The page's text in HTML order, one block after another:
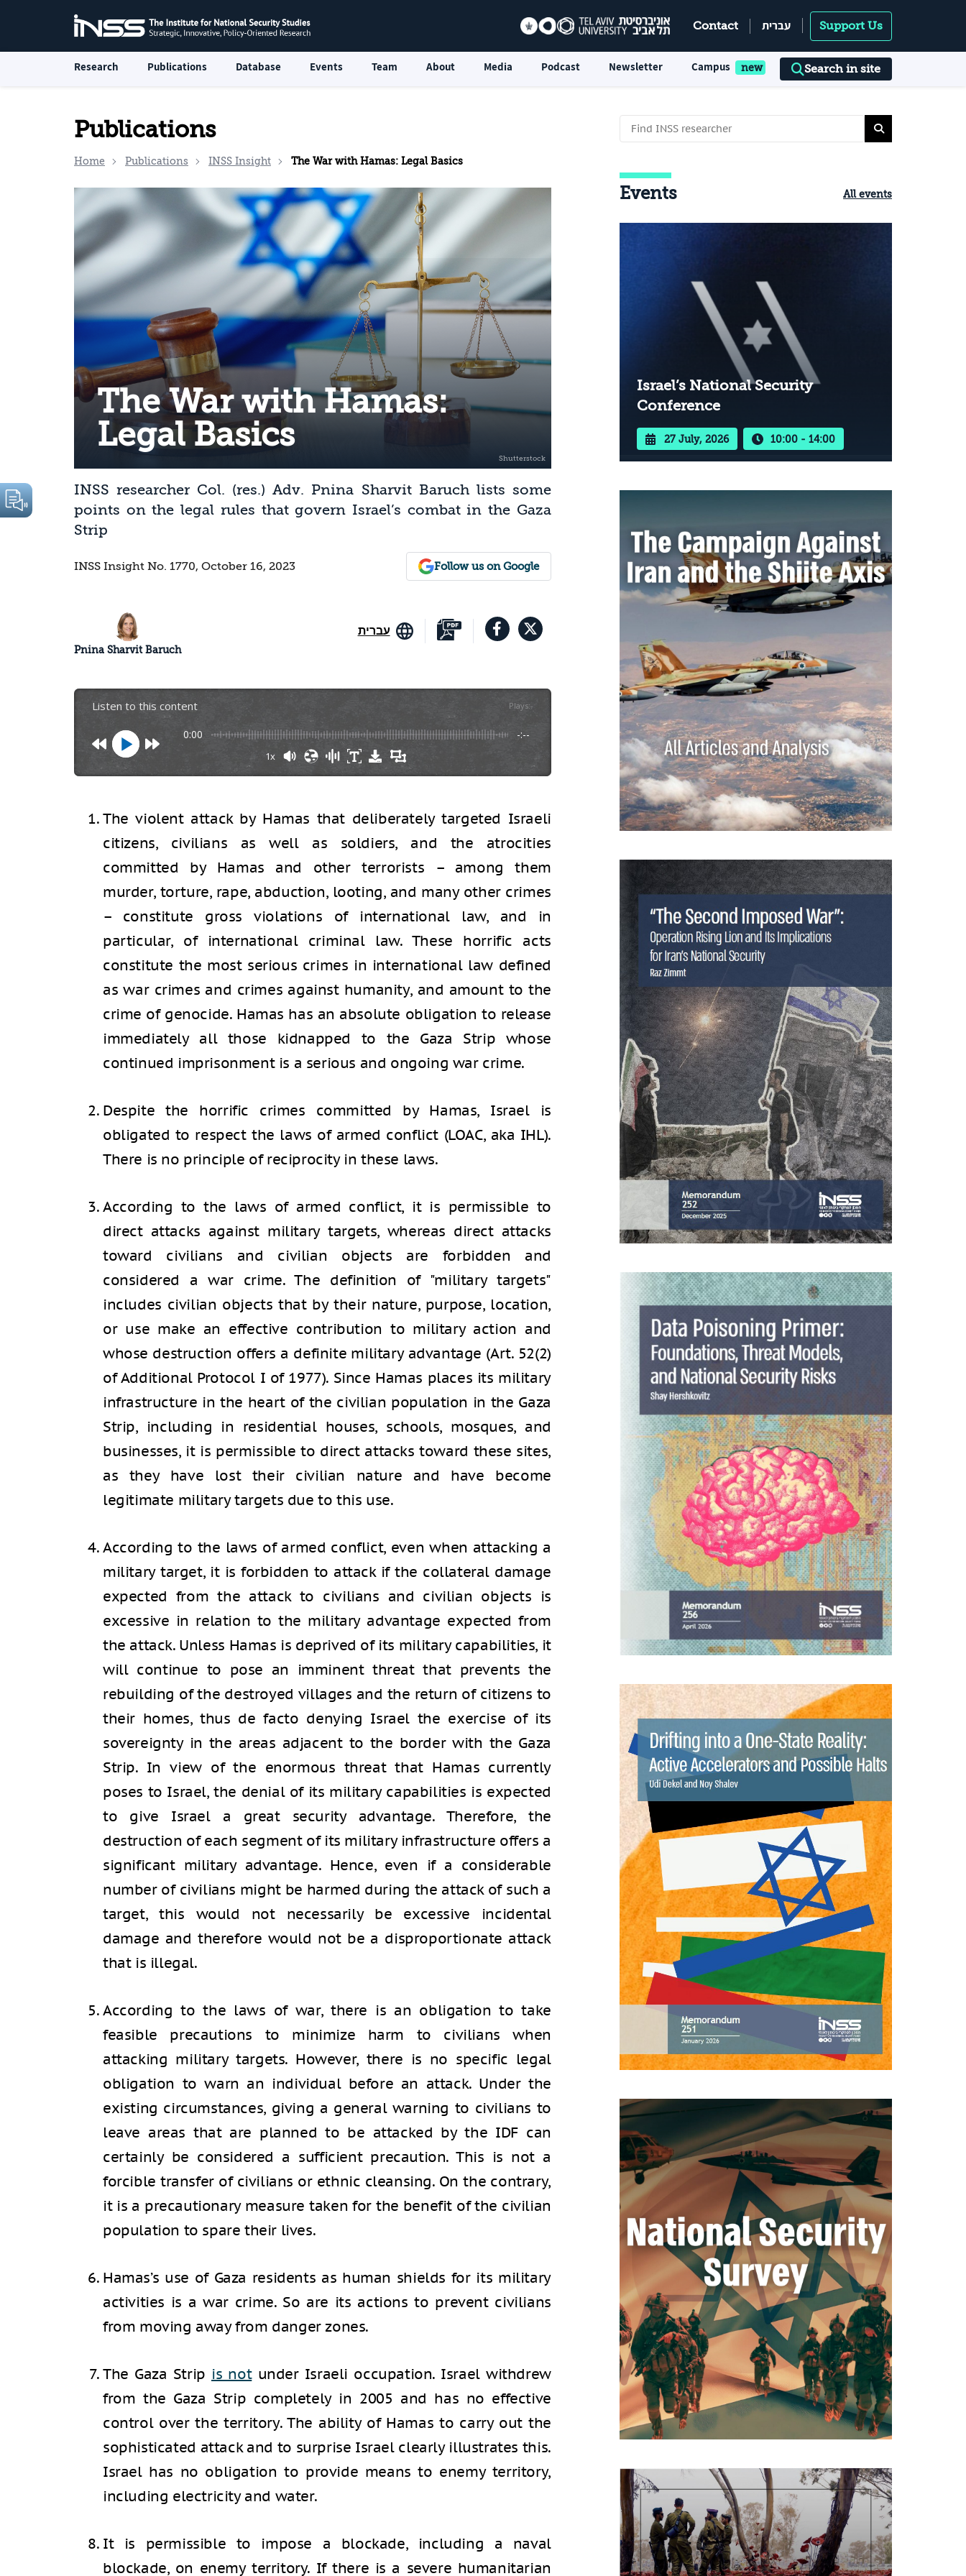
Contact עברית Support Us
Research Publications Database Events Team About Media Podcast Newsletter Campus Search in site
Publications
Home Publications INSS Insight The War with Hamas: Legal Basics
The War with Hamas:
Legal Basics
INSS researcher Col. (res.) Adv. Pnina Sharvit Baruch lists some
points on the legal rules that govern Israel’s combat in the Gaza
Strip
INSS Insight No. 1770, October 16, 2023 Follow us on Google
עברית
Pnina Sharvit Baruch
Listen to this content Plays:-
0:00 -:--
1x
The violent attack by Hamas that deliberately targeted Israeli
citizens, civilians as well as soldiers, and the atrocities
committed by Hamas and other terrorists – among them
murder, torture, rape, abduction, looting, and many other crimes
– constitute gross violations of international law, and in
particular, of international criminal law. These horrific acts
constitute the most serious crimes in international law defined
as war crimes and crimes against humanity, and amount to the
crime of genocide. Hamas has an absolute obligation to release
immediately all those kidnapped to the Gaza Strip whose
continued imprisonment is a serious and ongoing war crime.
Despite the horrific crimes committed by Hamas, Israel is
obligated to respect the laws of armed conflict (LOAC, aka IHL).
There is no principle of reciprocity in these laws.
According to the laws of armed conflict, it is permissible to
direct attacks against military targets, whereas direct attacks
toward civilians and civilian objects are forbidden and
considered a war crime. The definition of "military targets"
includes civilian objects that by their nature, purpose, location,
or use make an effective contribution to military action and
whose destruction offers a definite military advantage (Art. 52(2)
of Additional Protocol I of 1977). Since Hamas places its military
infrastructure in the heart of the civilian population in the Gaza
Strip, including in residential houses, schools, mosques, and
businesses, it is permissible to direct attacks toward these sites,
as they have lost their civilian nature and have become
legitimate military targets due to this use.
According to the laws of armed conflict, even when attacking a
military target, it is forbidden to attack if the collateral damage
expected from the attack to civilians and civilian objects is
excessive in relation to the military advantage expected from
the attack. Unless Hamas is deprived of its military capabilities, it
will continue to pose an imminent threat that prevents the
rebuilding of the destroyed villages and the return of citizens to
their homes, thus de facto denying Israel the exercise of its
sovereignty in the areas adjacent to the border with the Gaza
Strip. In view of the enormous threat that Hamas currently
poses to Israel, the denial of its military capabilities is expected
to give Israel a great security advantage. Therefore, the
destruction of each segment of its military infrastructure offers a
significant military advantage. Hence, even if a considerable
number of civilians might be harmed during the attack of such a
target, this would not necessarily be excessive incidental
damage and therefore would not be a disproportionate attack
that is illegal.
According to the laws of war, there is an obligation to take
feasible precautions to minimize harm to civilians when
attacking military targets. However, there is no specific legal
obligation to warn an individual before an attack. Under the
existing circumstances, giving a general warning to civilians to
leave areas that are planned to be attacked by the IDF can
certainly be considered a sufficient precaution. This is not a
forcible transfer of civilians or ethnic cleansing. On the contrary,
it is a precautionary measure taken for the benefit of the civilian
population to spare their lives.
Hamas’s use of Gaza residents as human shields for its military
activities is a war crime. So are its actions to prevent civilians
from moving away from danger zones.
The Gaza Strip is notunder Israeli occupation. Israel withdrew
from the Gaza Strip completely in 2005 and has no effective
control over the territory. The ability of Hamas to carry out the
sophisticated attack and to surprise Israel clearly illustrates this.
Israel has no obligation to provide means to enemy territory,
including electricity and water.
It is permissible to impose a blockade, including a naval
blockade, on enemy territory. If there is a severe humanitarian
Events All events
Israel’s National Security
Conference
27 July, 2026 10:00 - 14:00